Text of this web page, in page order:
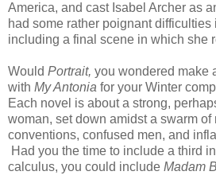
America, and cast Isabel Archer as
had some rather poignant difficulties
including a final scene in which she
Would Portrait, you wondered make
with My Antonia for your Winter
Each novel is about a strong,
woman, set down amidst a swarm of
conventions, confused men, and
Had you the time to include a third
calculus, you could include Madam